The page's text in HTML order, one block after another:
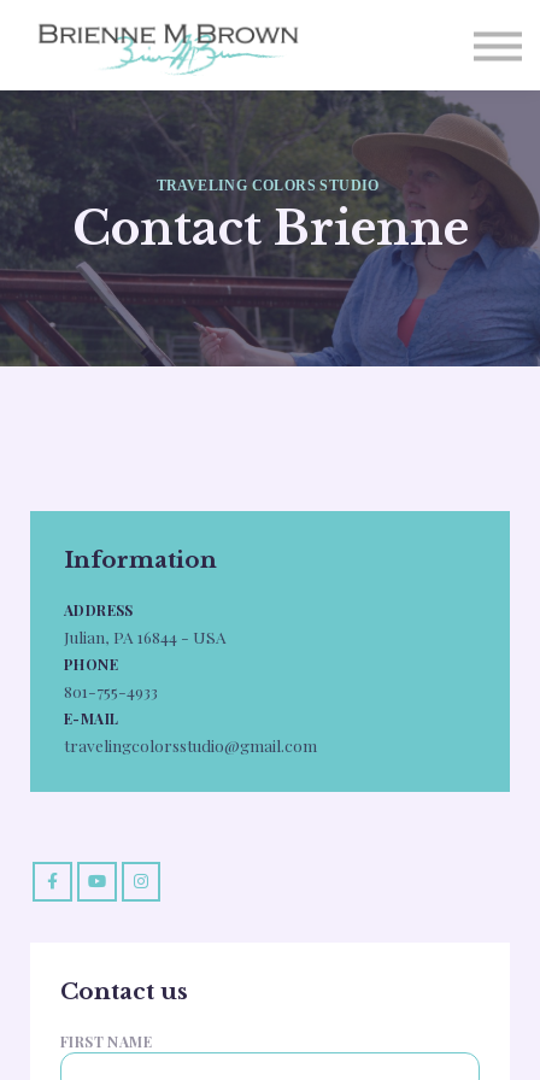
Paintings
About
FAQ
Student Login
Sign-up
TRAVELING COLORS STUDIO
Contact Brienne
Information
ADDRESS
Julian, PA 16844 - USA
PHONE
801-755-4933
E-MAIL
travelingcolorsstudio@gmail.com
Contact us
FIRST NAME